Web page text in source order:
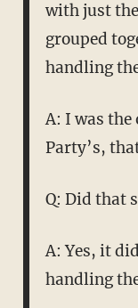
with just
grouped
handling
A: I was the
Party’s,
Q: Did that
A: Yes, it
handling